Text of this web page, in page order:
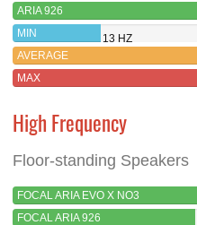
ARIA 926
MIN
13 HZ
AVERAGE
MAX
High Frequency
Floor-standing Speakers
FOCAL ARIA EVO X NO3
FOCAL ARIA 926